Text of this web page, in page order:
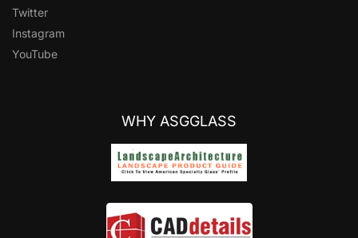
Twitter
Instagram
YouTube
WHY ASGGLASS